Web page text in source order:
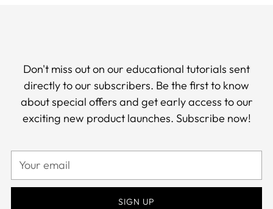
Don't miss out on our educational tutorials sent
directly to our subscribers. Be the first to know
about special offers and get early access to our
exciting new product launches. Subscribe now!
Your
SIGN UP